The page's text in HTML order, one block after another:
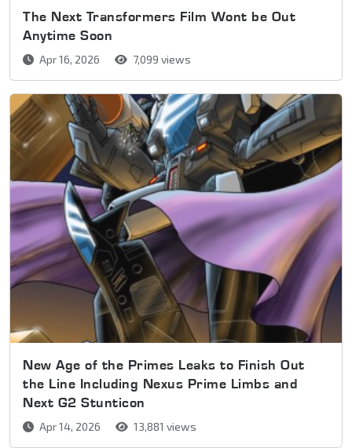
The Next Transformers Film Wont be Out
Anytime Soon
Apr 16, 2026 7,099 views
New Age of the Primes Leaks to Finish Out
the Line Including Nexus Prime Limbs and
Next G2 Stunticon
Apr 14, 2026 13,881 views